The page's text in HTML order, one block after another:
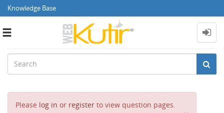
Knowledge Base
Toggle
Please log in or register to view question pages.